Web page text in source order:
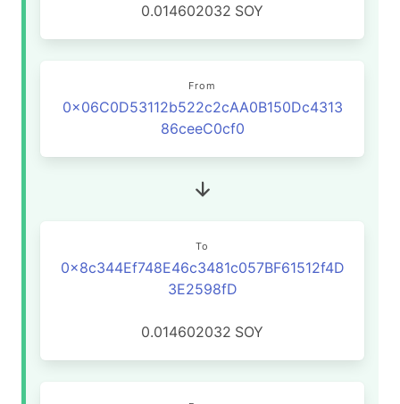
0.014602032 SOY
From
0x06C0D53112b522c2cAA0B150Dc4313
86ceeC0cf0
To
0x8c344Ef748E46c3481c057BF61512f4D
3E2598fD
0.014602032 SOY